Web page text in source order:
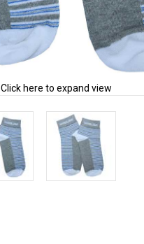
Click here to expand view